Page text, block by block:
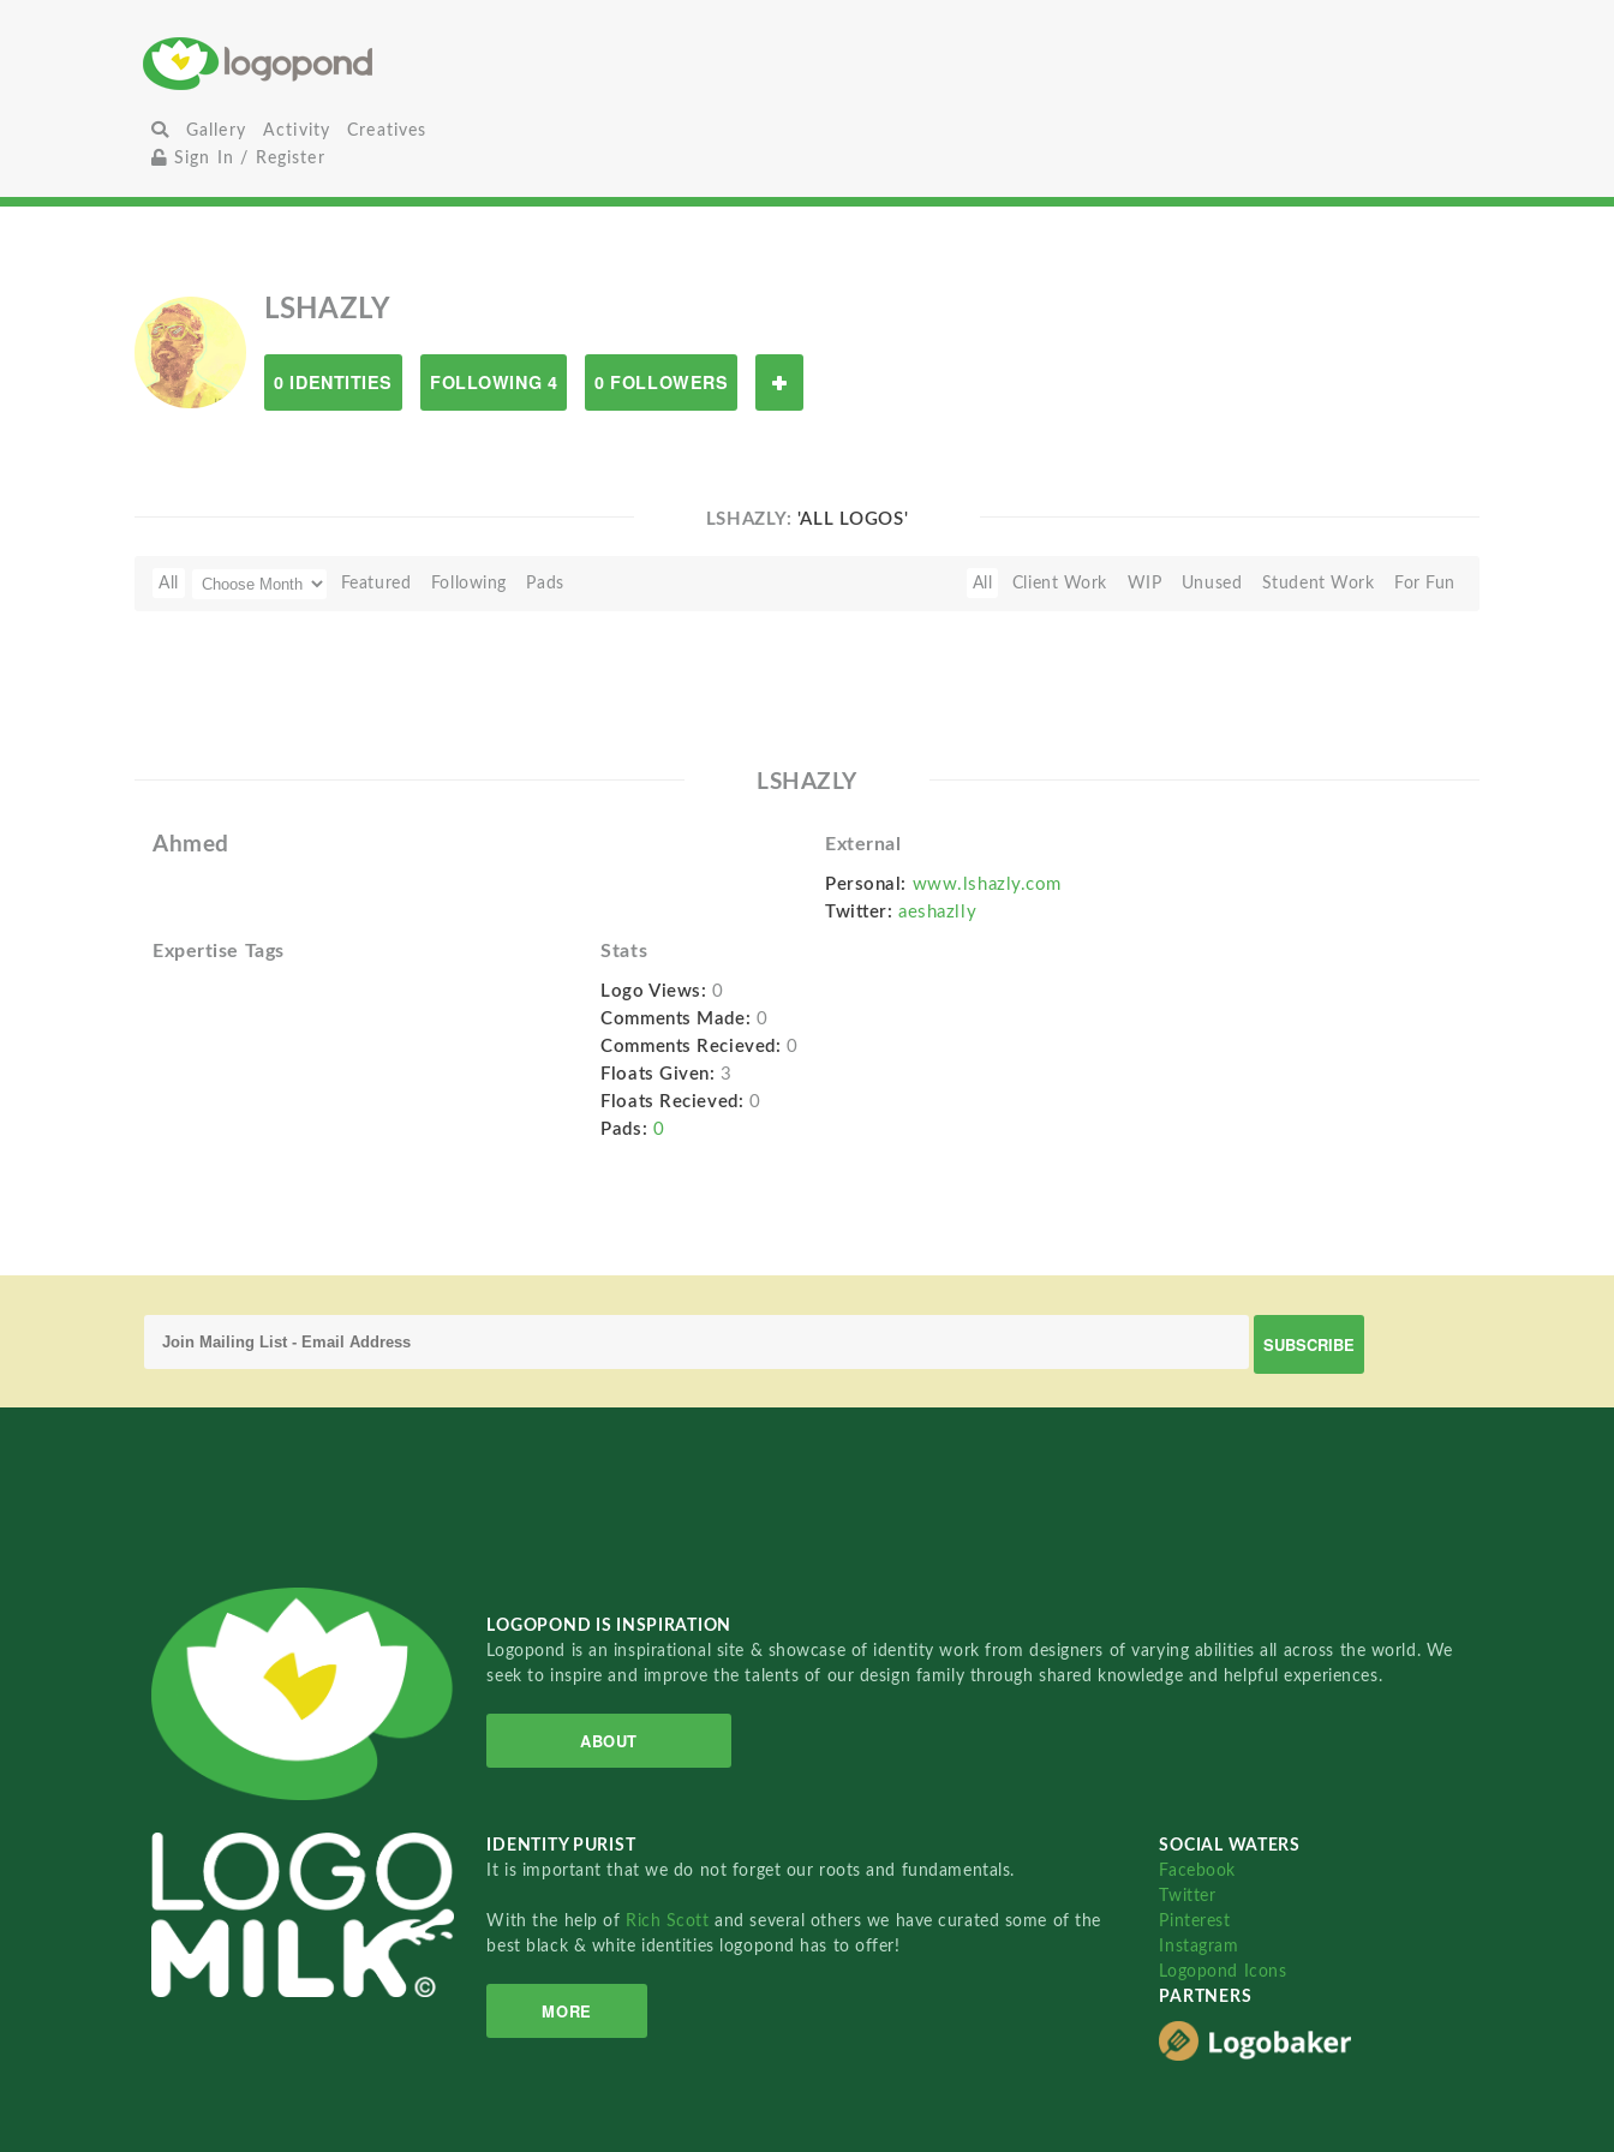
Gallery Activity
Creatives
Sign In / Register
LSHAZLY
0 IDENTITIES FOLLOWING 4 0 FOLLOWERS
LSHAZLY: 'ALL LOGOS'
All Featured Following Pads All Client Work WIP Unused Student Work For Fun
LSHAZLY
Ahmed External
Personal: www.lshazly.com
Twitter: aeshazlly
Expertise Tags Stats
Logo Views: 0
Comments Made: 0
Comments Recieved: 0
Floats Given: 3
Floats Recieved: 0
Pads: 0
LOGOPOND IS INSPIRATION
Logopond is an inspirational site & showcase of identity work from designers of varying abilities all across the world. We
seek to inspire and improve the talents of our design family through shared knowledge and helpful experiences.
ABOUT
IDENTITY PURIST
It is important that we do not forget our roots and fundamentals.
With the help of Rich Scottand several others we have curated some of the
best black & white identities logopond has to offer!
MORE
SOCIAL WATERS
Facebook
Twitter
Pinterest
Instagram
Logopond Icons
PARTNERS